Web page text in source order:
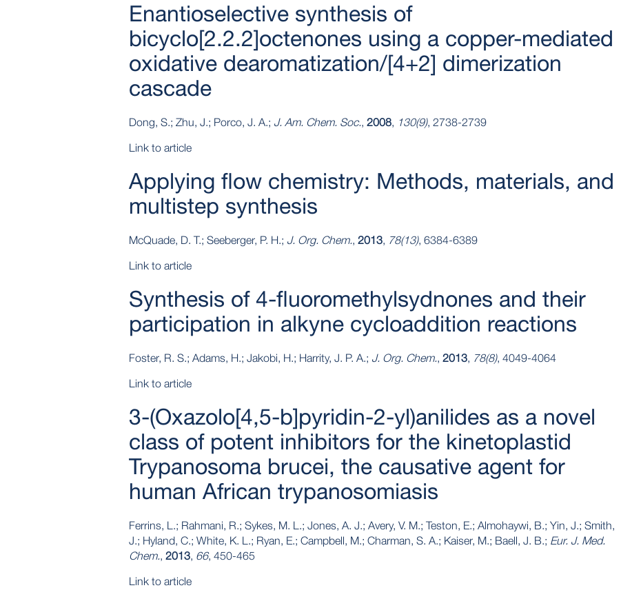
Enantioselective synthesis of
bicyclo[2.2.2]octenones using a copper-mediated
oxidative dearomatization/[4+2] dimerization
cascade
Dong, S.; Zhu, J.; Porco, J. A.; J. Am. Chem. Soc., 2008, 130(9), 2738-2739
Link to article
Applying flow chemistry: Methods, materials, and
multistep synthesis
McQuade, D. T.; Seeberger, P. H.; J. Org. Chem., 2013, 78(13), 6384-6389
Link to article
Synthesis of 4-fluoromethylsydnones and their
participation in alkyne cycloaddition reactions
Foster, R. S.; Adams, H.; Jakobi, H.; Harrity, J. P. A.; J. Org. Chem., 2013, 78(8), 4049-4064
Link to article
3-(Oxazolo[4,5-b]pyridin-2-yl)anilides as a novel
class of potent inhibitors for the kinetoplastid
Trypanosoma brucei, the causative agent for
human African trypanosomiasis
Ferrins, L.; Rahmani, R.; Sykes, M. L.; Jones, A. J.; Avery, V. M.; Teston, E.; Almohaywi, B.; Yin, J.; Smith,
J.; Hyland, C.; White, K. L.; Ryan, E.; Campbell, M.; Charman, S. A.; Kaiser, M.; Baell, J. B.; Eur. J. Med.
Chem., 2013, 66, 450-465
Link to article